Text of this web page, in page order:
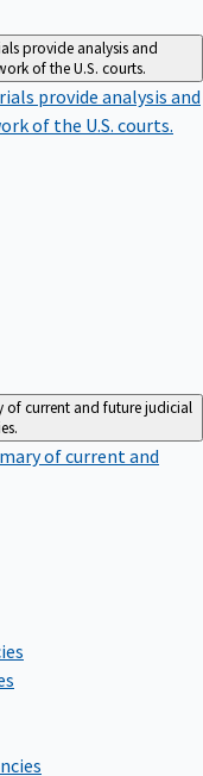
provide analysis and
of the U.S. courts.
provide analysis and
of the U.S. courts.
of current and future judicial
of current and